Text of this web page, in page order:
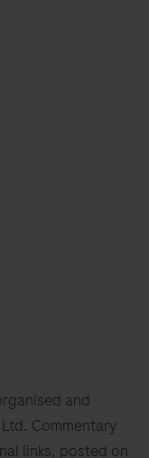
and
Commentary
links, posted on